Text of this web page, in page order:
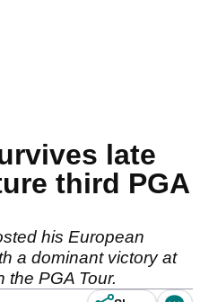
late
third PGA
his European
a dominant victory at
the PGA Tour.